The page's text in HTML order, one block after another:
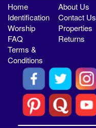
Home
About Us
Identification
Contact Us
Worship
Properties
FAQ
Returns
Terms &
Conditions